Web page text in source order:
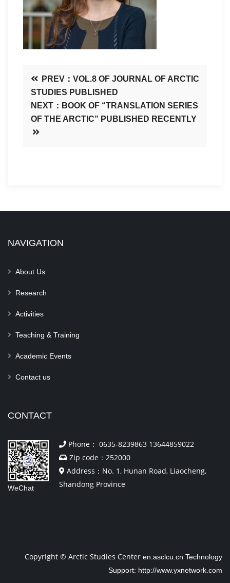
PREV：VOL.8 OF JOURNAL OF ARCTIC
STUDIES PUBLISHED
NEXT：BOOK OF “TRANSLATION SERIES
OF THE ARCTIC” PUBLISHED RECENTLY
NAVIGATION
About Us
Research
Activities
Teaching & Training
Academic Events
Contact us
CONTACT
WeChat
Phone： 0635-8239863 13644859022
Zip code：252000
Address：No. 1, Hunan Road, Liaocheng,
Shandong Province
Copyright © Arctic Studies Center en.asclcu.cn Technology
Support: http://www.yxnetwork.com